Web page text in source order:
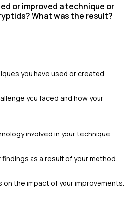
or improved a technique or
What was the result?
you have used or created.
you faced and how your
involved in your technique.
as a result of your method.
on the impact of your improvements.